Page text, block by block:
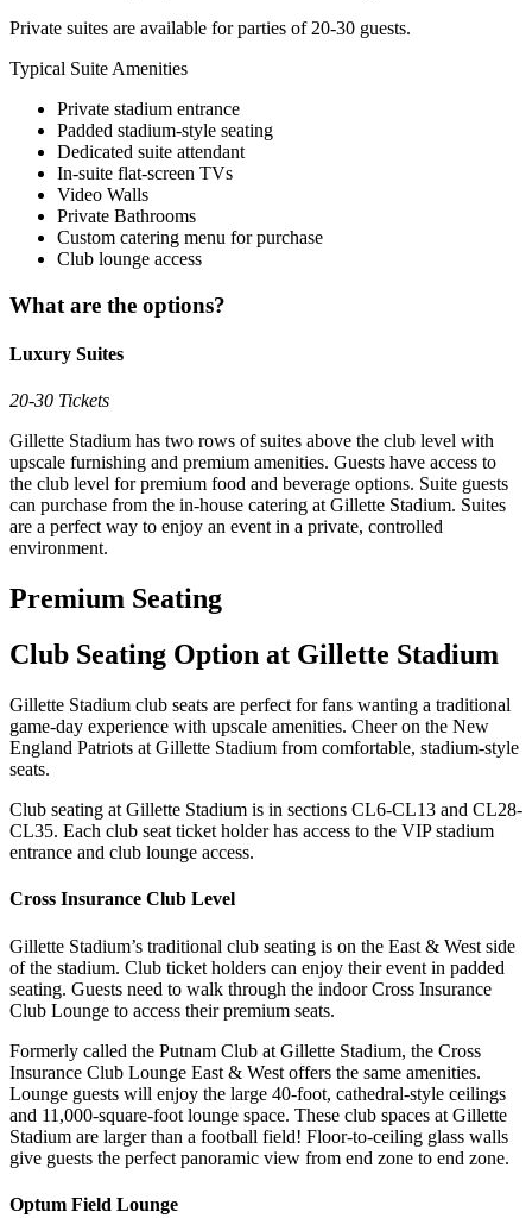
Private suites are available for parties of 20-30 guests.
Typical Suite Amenities
Private stadium entrance
Padded stadium-style seating
Dedicated suite attendant
In-suite flat-screen TVs
Video Walls
Private Bathrooms
Custom catering menu for purchase
Club lounge access
What are the options?
Luxury Suites
20-30 Tickets
Gillette Stadium has two rows of suites above the club level with
upscale furnishing and premium amenities. Guests have access to
the club level for premium food and beverage options. Suite guests
can purchase from the in-house catering at Gillette Stadium. Suites
are a perfect way to enjoy an event in a private, controlled
environment.
Premium Seating
Club Seating Option at Gillette Stadium
Gillette Stadium club seats are perfect for fans wanting a traditional
game-day experience with upscale amenities. Cheer on the New
England Patriots at Gillette Stadium from comfortable, stadium-style
seats.
Club seating at Gillette Stadium is in sections CL6-CL13 and CL28-
CL35. Each club seat ticket holder has access to the VIP stadium
entrance and club lounge access.
Cross Insurance Club Level
Gillette Stadium’s traditional club seating is on the East & West side
of the stadium. Club ticket holders can enjoy their event in padded
seating. Guests need to walk through the indoor Cross Insurance
Club Lounge to access their premium seats.
Formerly called the Putnam Club at Gillette Stadium, the Cross
Insurance Club Lounge East & West offers the same amenities.
Lounge guests will enjoy the large 40-foot, cathedral-style ceilings
and 11,000-square-foot lounge space. These club spaces at Gillette
Stadium are larger than a football field! Floor-to-ceiling glass walls
give guests the perfect panoramic view from end zone to end zone.
Optum Field Lounge